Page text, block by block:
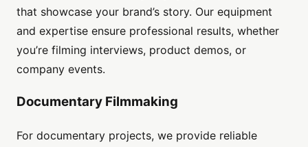
that showcase your brand’s story. Our equipment
and expertise ensure professional results, whether
you’re filming interviews, product demos, or
company events.
Documentary Filmmaking
For documentary projects, we provide reliable